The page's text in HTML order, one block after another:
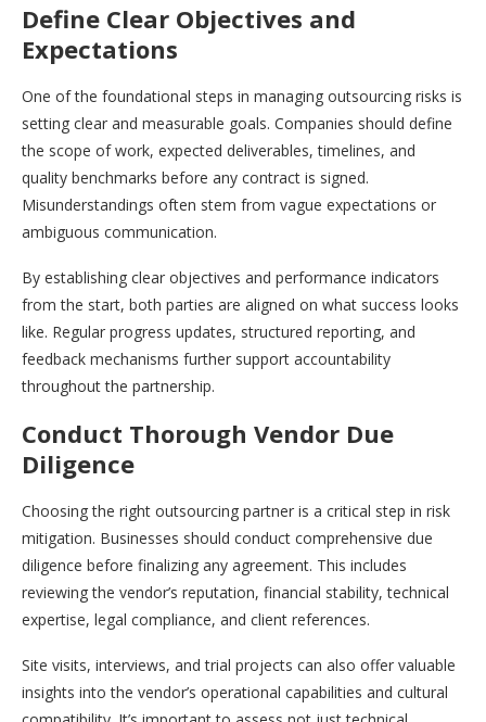
Define Clear Objectives and
Expectations
One of the foundational steps in managing outsourcing risks is
setting clear and measurable goals. Companies should define
the scope of work, expected deliverables, timelines, and
quality benchmarks before any contract is signed.
Misunderstandings often stem from vague expectations or
ambiguous communication.
By establishing clear objectives and performance indicators
from the start, both parties are aligned on what success looks
like. Regular progress updates, structured reporting, and
feedback mechanisms further support accountability
throughout the partnership.
Conduct Thorough Vendor Due
Diligence
Choosing the right outsourcing partner is a critical step in risk
mitigation. Businesses should conduct comprehensive due
diligence before finalizing any agreement. This includes
reviewing the vendor’s reputation, financial stability, technical
expertise, legal compliance, and client references.
Site visits, interviews, and trial projects can also offer valuable
insights into the vendor’s operational capabilities and cultural